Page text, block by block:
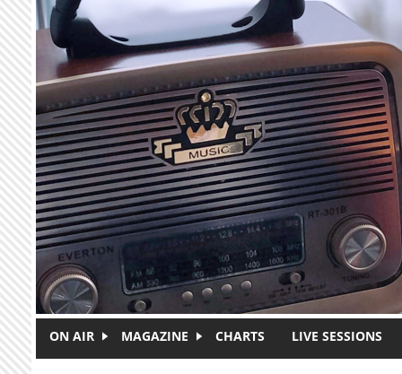
Skip to main content
ON AIR MAGAZINE CHARTS LIVE SESSIONS